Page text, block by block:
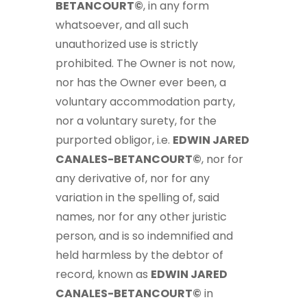
BETANCOURT©, in any form
whatsoever, and all such
unauthorized use is strictly
prohibited. The Owner is not now,
nor has the Owner ever been, a
voluntary accommodation party,
nor a voluntary surety, for the
purported obligor, i.e. EDWIN JARED
CANALES-BETANCOURT©, nor for
any derivative of, nor for any
variation in the spelling of, said
names, nor for any other juristic
person, and is so indemnified and
held harmless by the debtor of
record, known as EDWIN JARED
CANALES-BETANCOURT© in